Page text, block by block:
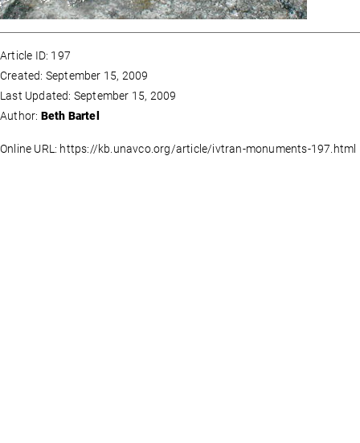
Article ID: 197
Created: September 15, 2009
Last Updated: September 15, 2009
Author: Beth Bartel
Online URL: https://kb.unavco.org/article/ivtran-monuments-197.html